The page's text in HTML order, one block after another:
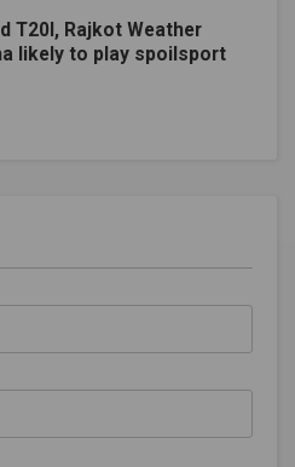
T20I, Rajkot Weather
likely to play spoilsport